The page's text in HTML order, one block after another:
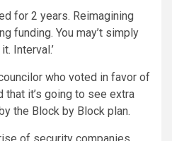
for 2 years. Reimagining
funding. You may’t simply
Interval.’
who voted in favor of
that it’s going to see extra
the Block by Block plan.